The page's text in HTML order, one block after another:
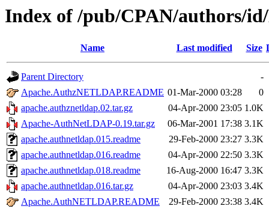
Index of /pub/CPAN/authors/
Name Last modified Size
Parent Directory
-
Apache.AuthzNETLDAP.README 01-Mar-2000 03:28
0
apache.authznetldap.02.tar.gz
04-Apr-2000 23:05 1.0K
Apache-AuthNetLDAP-0.19.tar.gz
06-Mar-2001 17:38 3.1K
apache.authnetldap.015.readme
29-Feb-2000 23:27 3.3K
apache.authnetldap.016.readme
04-Apr-2000 22:50 3.3K
apache.authnetldap.018.readme
16-Aug-2000 16:47 3.3K
apache.authnetldap.016.tar.gz
04-Apr-2000 23:03 3.4K
Apache.AuthNETLDAP.README
29-Feb-2000 23:38 3.4K